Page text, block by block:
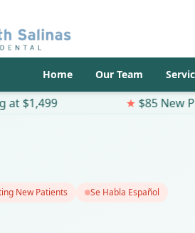
Home Our Team
$85 New Patient
New Patients Se Habla Español